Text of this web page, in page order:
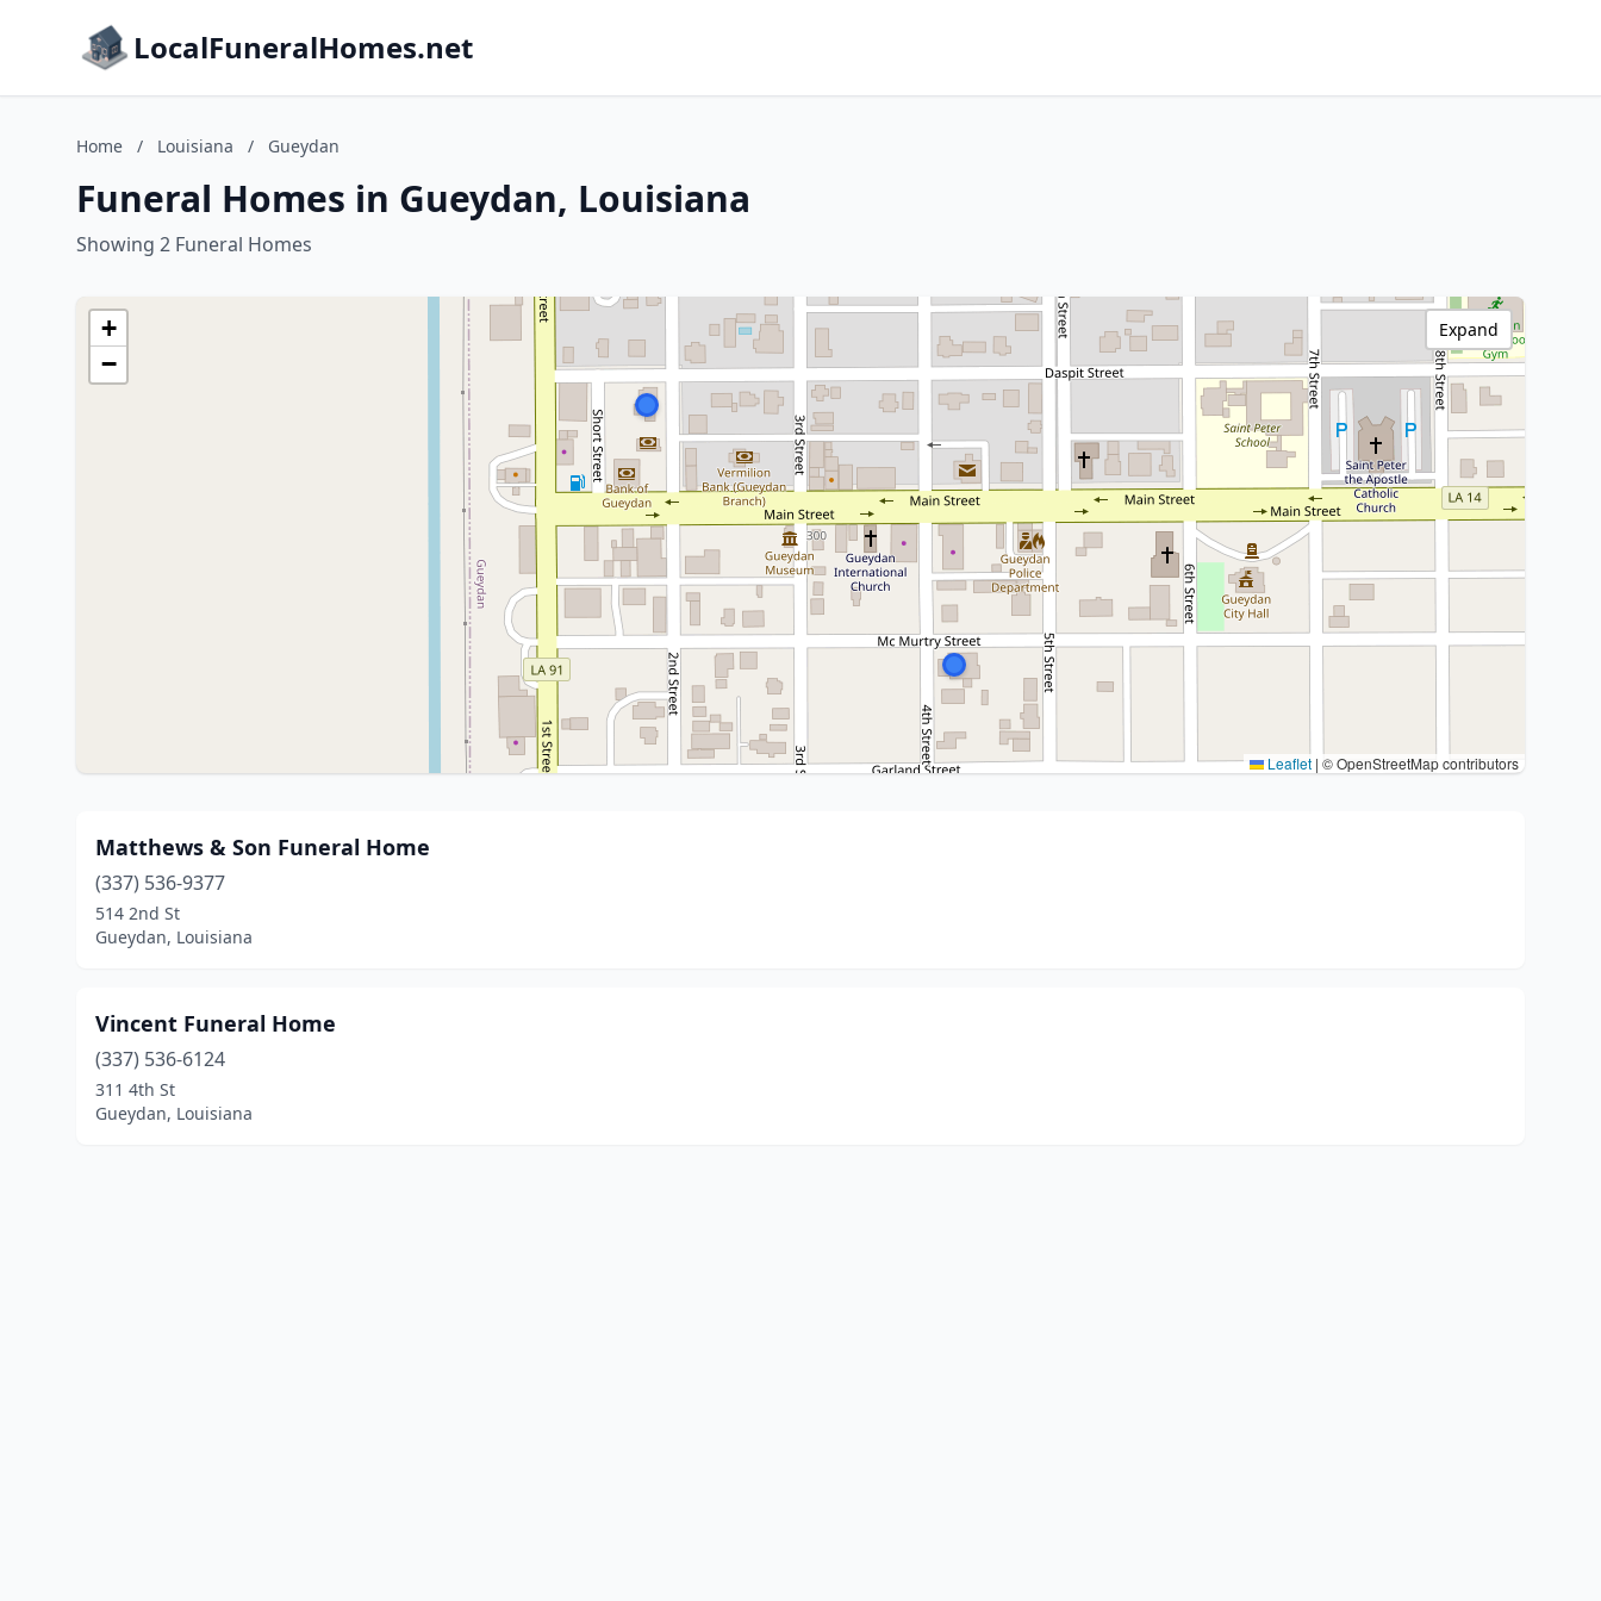
LocalFuneralHomes.net
Home / Louisiana / Gueydan
Funeral Homes in Gueydan, Louisiana
Showing 2 Funeral Homes
+
−
Leaflet | © OpenStreetMap contributors
Expand
Matthews & Son Funeral Home
(337) 536-9377
514 2nd St
Gueydan, Louisiana
Vincent Funeral Home
(337) 536-6124
311 4th St
Gueydan, Louisiana